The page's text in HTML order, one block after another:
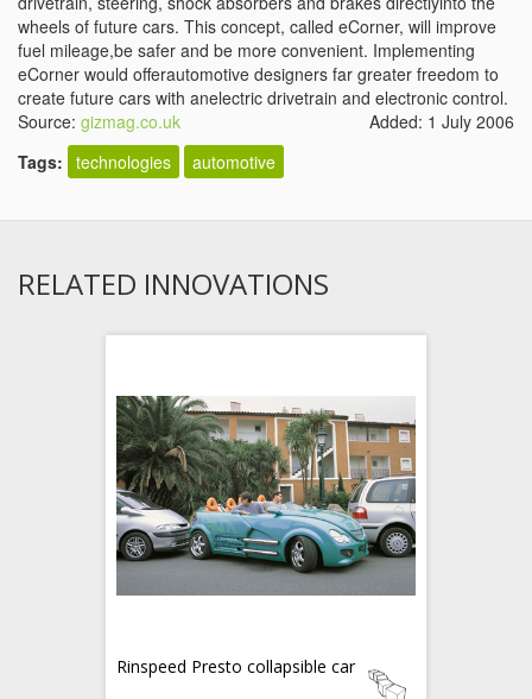
wheels of future cars. This concept, called eCorner, will improve
fuel mileage,be safer and be more convenient. Implementing
eCorner would offerautomotive designers far greater freedom to
create future cars with anelectric drivetrain and electronic control.
Source: gizmag.co.uk
Added: 1 July 2006
Tags: technologies automotive
RELATED INNOVATIONS
Rinspeed Presto collapsible car